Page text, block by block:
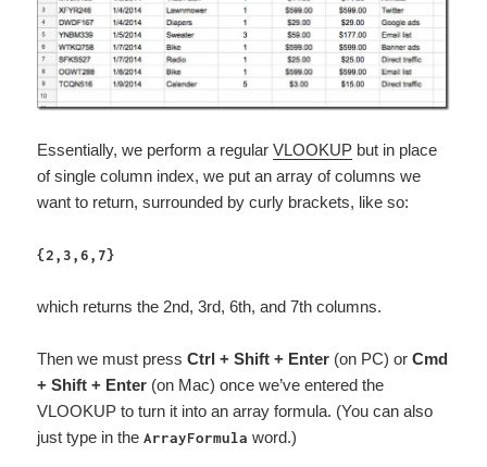
Essentially, we perform a regularVLOOKUP but in place
of single column index, we put an array of columns we
want to return, surrounded by curly brackets, like so:
{2,3,6,7}
which returns the 2nd, 3rd, 6th, and 7th columns.
Then we must pressCtrl + Shift + Enter (on PC) orCmd
+ Shift + Enter (on Mac) once we’ve entered the
VLOOKUP to turn it into an array formula. (You can also
just type in theArrayFormula word.)